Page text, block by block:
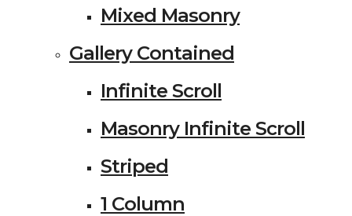
Mixed Masonry
Gallery Contained
Infinite Scroll
Masonry Infinite Scroll
Striped
1 Column